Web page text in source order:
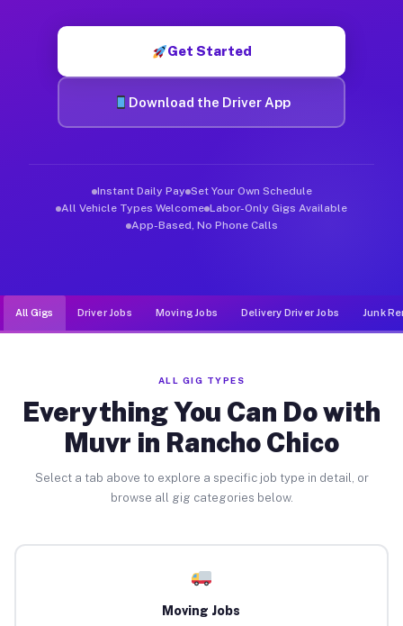
Get Started
Download the Driver App
Instant Daily Pay Set Your Own Schedule
All Vehicle Types Welcome Labor-Only Gigs Available
App-Based, No Phone Calls
All Gigs Driver Jobs Moving Jobs Delivery Driver Jobs Junk
ALL GIG TYPES
Everything You Can Do with
Muvr in Rancho Chico
Select a tab above to explore a specific job type in detail, or
browse all gig categories below.
Moving Jobs